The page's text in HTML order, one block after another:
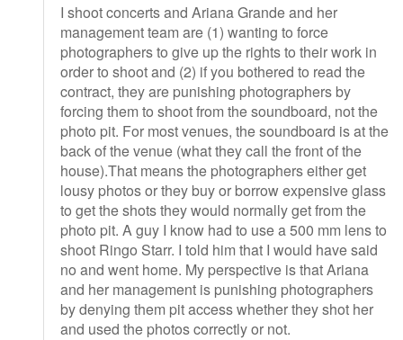
I shoot concerts and Ariana Grande and her
management team are (1) wanting to force
photographers to give up the rights to their work in
order to shoot and (2) if you bothered to read the
contract, they are punishing photographers by
forcing them to shoot from the soundboard, not the
photo pit. For most venues, the soundboard is at the
back of the venue (what they call the front of the
house).That means the photographers either get
lousy photos or they buy or borrow expensive glass
to get the shots they would normally get from the
photo pit. A guy I know had to use a 500 mm lens to
shoot Ringo Starr. I told him that I would have said
no and went home. My perspective is that Ariana
and her management is punishing photographers
by denying them pit access whether they shot her
and used the photos correctly or not.